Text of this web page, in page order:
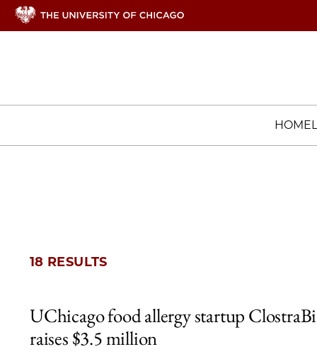
HOME
18 RESULTS
18 items loaded.
UChicago food allergy startup
raises $3.5 million